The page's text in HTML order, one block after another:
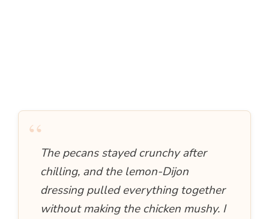
“The pecans stayed crunchy after
chilling, and the lemon-Dijon
dressing pulled everything together
without making the chicken mushy. I